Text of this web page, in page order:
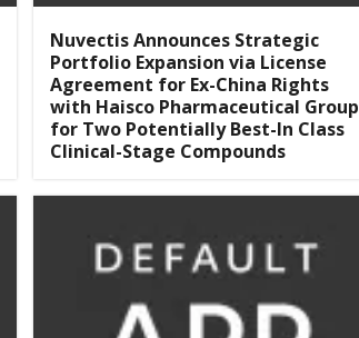
Nuvectis Announces Strategic
Portfolio Expansion via License
Agreement for Ex-China Rights
with Haisco Pharmaceutical Group
for Two Potentially Best-In Class
Clinical-Stage Compounds